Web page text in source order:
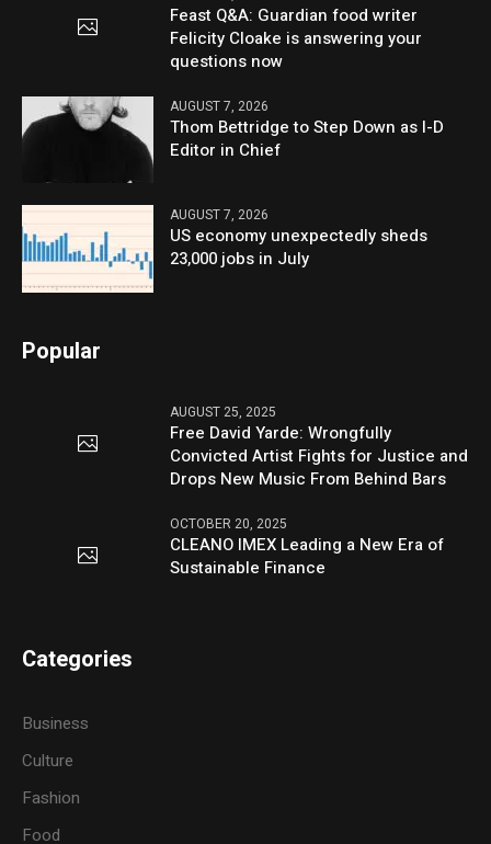
Feast Q&A: Guardian food writer
Felicity Cloake is answering your
questions now
AUGUST 7, 2026
Thom Bettridge to Step Down as I-D
Editor in Chief
AUGUST 7, 2026
US economy unexpectedly sheds
23,000 jobs in July
Popular
AUGUST 25, 2025
Free David Yarde: Wrongfully
Convicted Artist Fights for Justice and
Drops New Music From Behind Bars
OCTOBER 20, 2025
CLEANO IMEX Leading a New Era of
Sustainable Finance
Categories
Business
Culture
Fashion
Food